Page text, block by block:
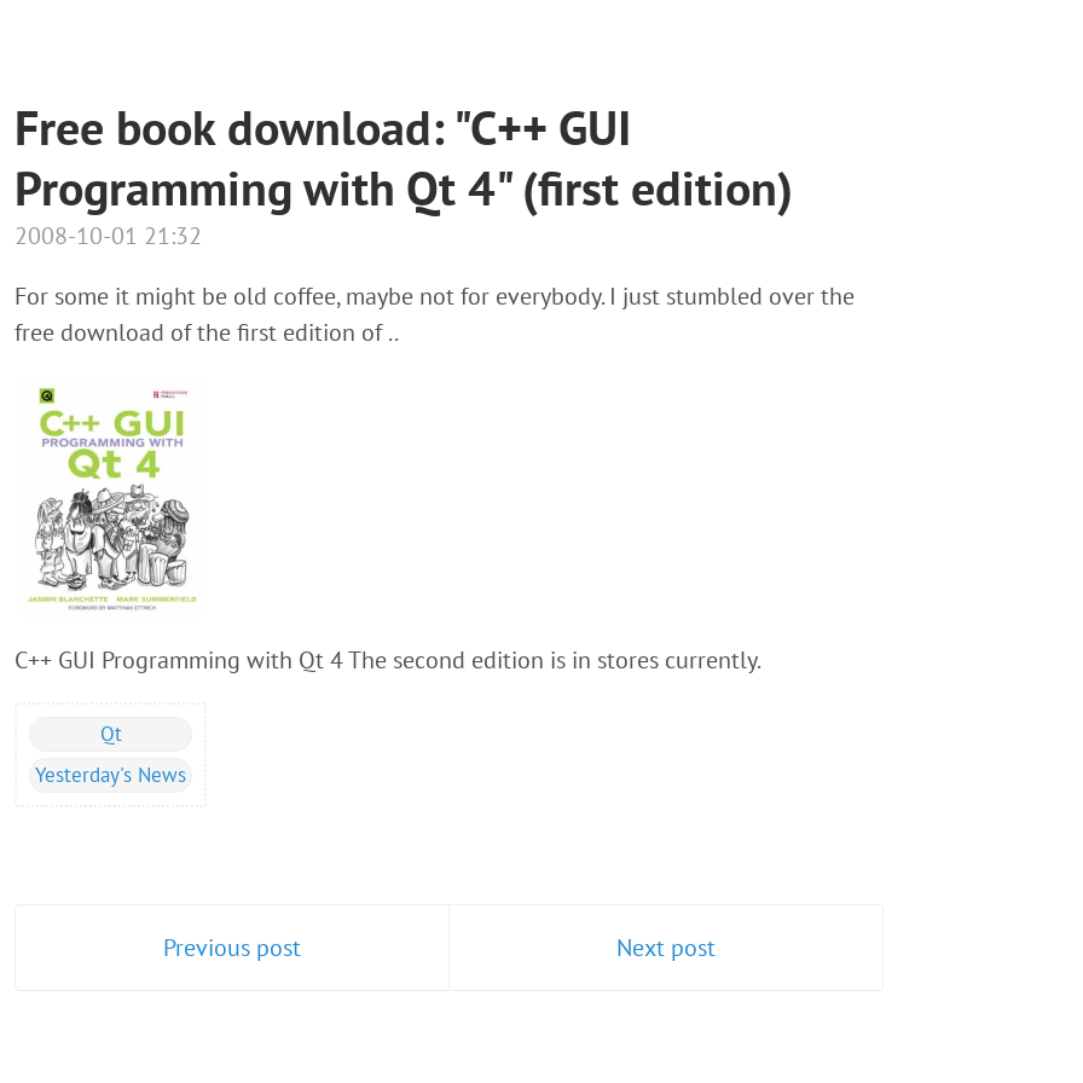
Free book download: "C++ GUI
Programming with Qt 4" (first edition)
2008-10-01 21:32
For some it might be old coffee, maybe not for everybody. I just stumbled over the
free download of the first edition of ..
C++ GUI Programming with Qt 4 The second edition is in stores currently.
Qt
Yesterday's News
Previous post Next post